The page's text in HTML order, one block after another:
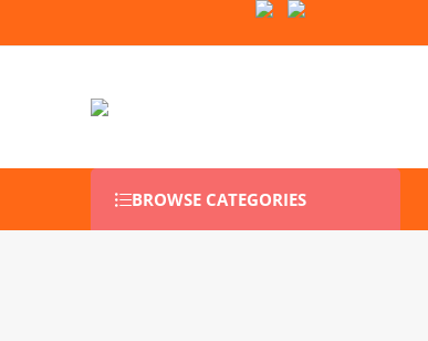
BROWSE CATEGORIES